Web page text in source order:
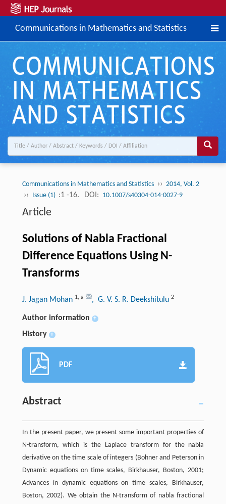
Communications in Mathematics and Statistics
Communications in Mathematics and Statistics ›› 2014, Vol. 2
›› Issue (1) :1 -16. DOI: 10.1007/s40304-014-0027-9
Article
Solutions of Nabla Fractional
Difference Equations Using N-
Transforms
J. Jagan Mohan 1, a , G. V. S. R. Deekshitulu 2
Author information +
History +
PDF
Abstract
In the present paper, we present some important properties of
N-transform, which is the Laplace transform for the nabla
derivative on the time scale of integers (Bohner and Peterson in
Dynamic equations on time scales, Birkhauser, Boston,2001;
Advances in dynamic equations on time scales, Birkhauser,
Boston,2002). We obtain the N-transform of nabla fractional